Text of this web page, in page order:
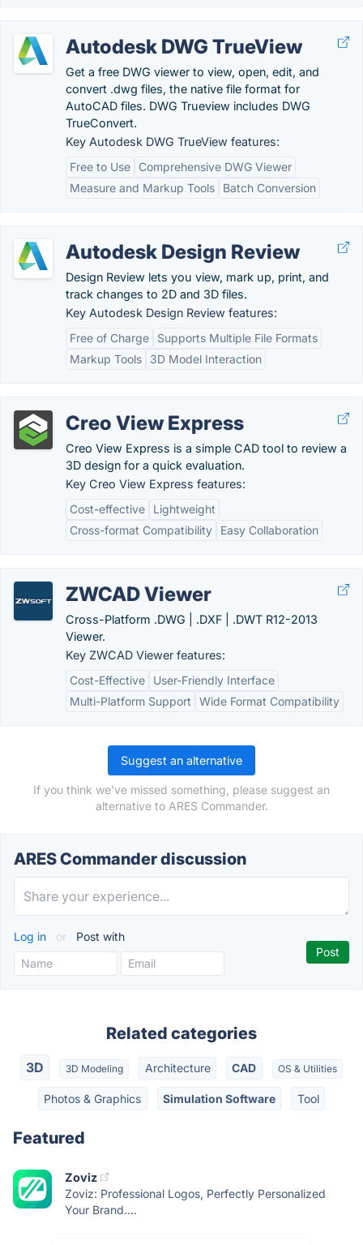
Autodesk DWG TrueView
Get a free DWG viewer to view, open, edit, and
convert .dwg files, the native file format for
AutoCAD files. DWG Trueview includes DWG
TrueConvert.
Key Autodesk DWG TrueView features:
Free to Use
Comprehensive DWG Viewer
Measure and Markup Tools
Batch Conversion
Autodesk Design Review
Design Review lets you view, mark up, print, and
track changes to 2D and 3D files.
Key Autodesk Design Review features:
Free of Charge
Supports Multiple File Formats
Markup Tools
3D Model Interaction
Creo View Express
Creo View Express is a simple CAD tool to review a
3D design for a quick evaluation.
Key Creo View Express features:
Cost-effective
Lightweight
Cross-format Compatibility
Easy Collaboration
ZWCAD Viewer
Cross-Platform .DWG | .DXF | .DWT R12-2013
Viewer.
Key ZWCAD Viewer features:
Cost-Effective
User-Friendly Interface
Multi-Platform Support
Wide Format Compatibility
Suggest an alternative
If you think we've missed something, please suggest an
alternative to ARES Commander.
ARES Commander discussion
Log in or Post with
Related categories
3D 3D Modeling Architecture CAD OS & Utilities
Photos & Graphics Simulation Software Tool
Featured
Zoviz
Zoviz: Professional Logos, Perfectly Personalized
Your Brand....